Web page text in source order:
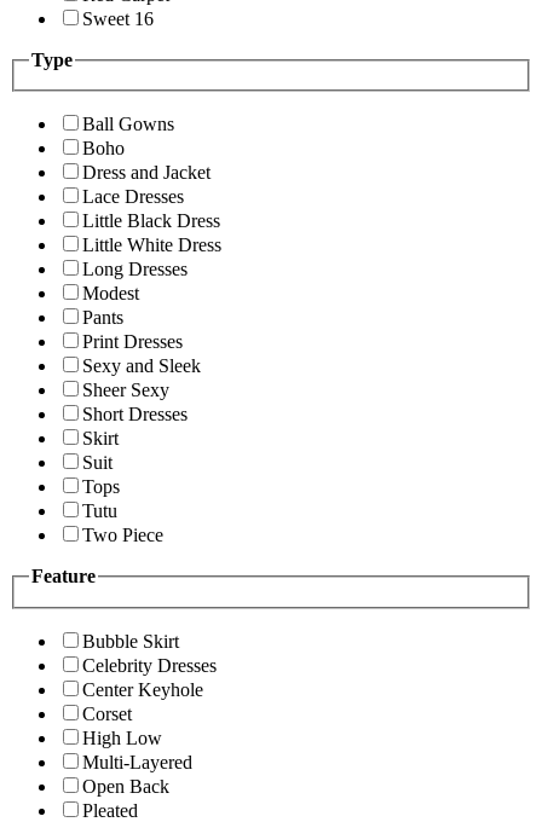
Sweet 16
Type
Ball Gowns
Boho
Dress and Jacket
Lace Dresses
Little Black Dress
Little White Dress
Long Dresses
Modest
Pants
Print Dresses
Sexy and Sleek
Sheer Sexy
Short Dresses
Skirt
Suit
Tops
Tutu
Two Piece
Feature
Bubble Skirt
Celebrity Dresses
Center Keyhole
Corset
High Low
Multi-Layered
Open Back
Pleated